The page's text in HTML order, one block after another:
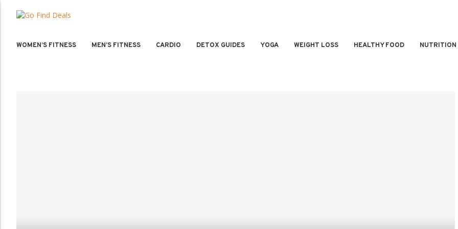
WOMEN’S FITNESS MEN’S FITNESS CARDIO DETOX GUIDES YOGA WEIGHT LOSS HEALTHY FOOD NUTRITION